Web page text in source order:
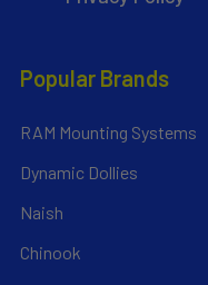
Popular Brands
RAM Mounting Systems
Dynamic Dollies
Naish
Chinook